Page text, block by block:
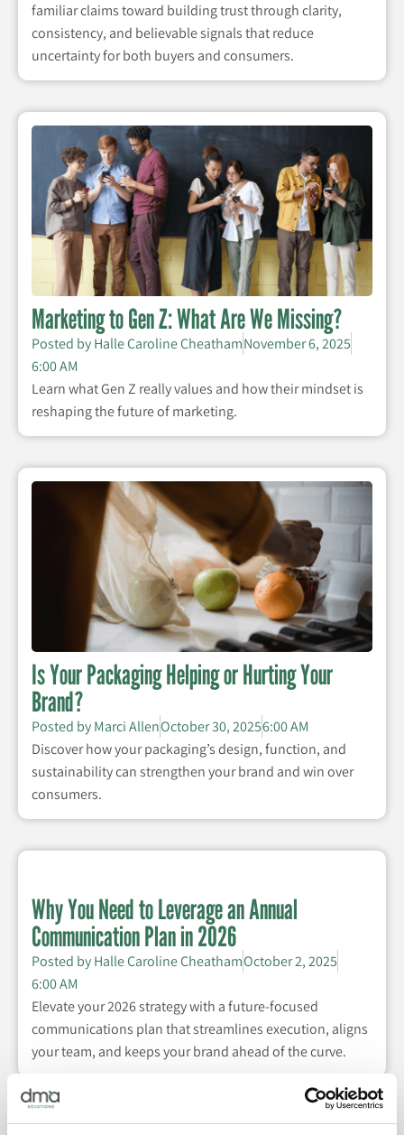
familiar claims toward building trust through clarity,
consistency, and believable signals that reduce
uncertainty for both buyers and consumers.
Marketing to Gen Z: What Are We Missing?
Posted byHalle Caroline CheathamNovember 6, 2025
6:00 AM
Learn what Gen Z really values and how their mindset is
reshaping the future of marketing.
Is Your Packaging Helping or Hurting Your
Brand?
Posted byMarci AllenOctober 30, 20256:00 AM
Discover how your packaging’s design, function, and
sustainability can strengthen your brand and win over
consumers.
Why You Need to Leverage an Annual
Communication Plan in 2026
Posted byHalle Caroline CheathamOctober 2, 2025
6:00 AM
Elevate your 2026 strategy with a future-focused
communications plan that streamlines execution, aligns
your team, and keeps your brand ahead of the curve.